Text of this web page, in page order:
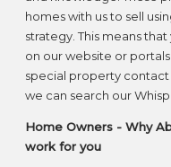
homes with us to sell
strategy. This means
on our website or
special property contact
we can search our
Home Owners - Why
work for you